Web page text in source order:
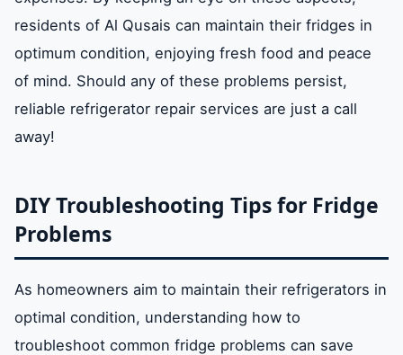
residents of Al Qusais can maintain their fridges in
optimum condition, enjoying fresh food and peace
of mind. Should any of these problems persist,
reliable refrigerator repair services are just a call
away!
DIY Troubleshooting Tips for Fridge
Problems
As homeowners aim to maintain their refrigerators in
optimal condition, understanding how to
troubleshoot common fridge problems can save